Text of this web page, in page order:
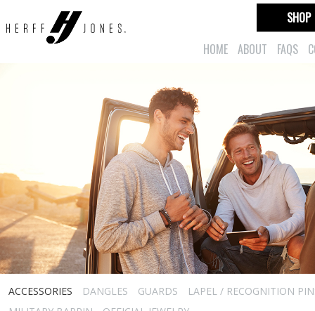
HOME ABOUT FAQS
SHOP
ACCESSORIES DANGLES GUARDS
LAPEL / RECOGNITION